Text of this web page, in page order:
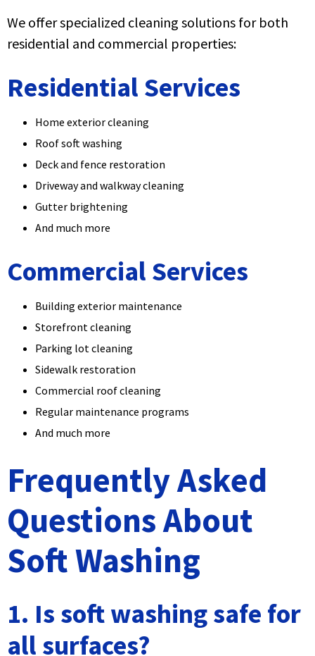
We offer specialized cleaning solutions for both
residential and commercial properties:
Residential Services
Home exterior cleaning
Roof soft washing
Deck and fence restoration
Driveway and walkway cleaning
Gutter brightening
And much more
Commercial Services
Building exterior maintenance
Storefront cleaning
Parking lot cleaning
Sidewalk restoration
Commercial roof cleaning
Regular maintenance programs
And much more
Frequently Asked
Questions About
Soft Washing
1. Is soft washing safe for
all surfaces?